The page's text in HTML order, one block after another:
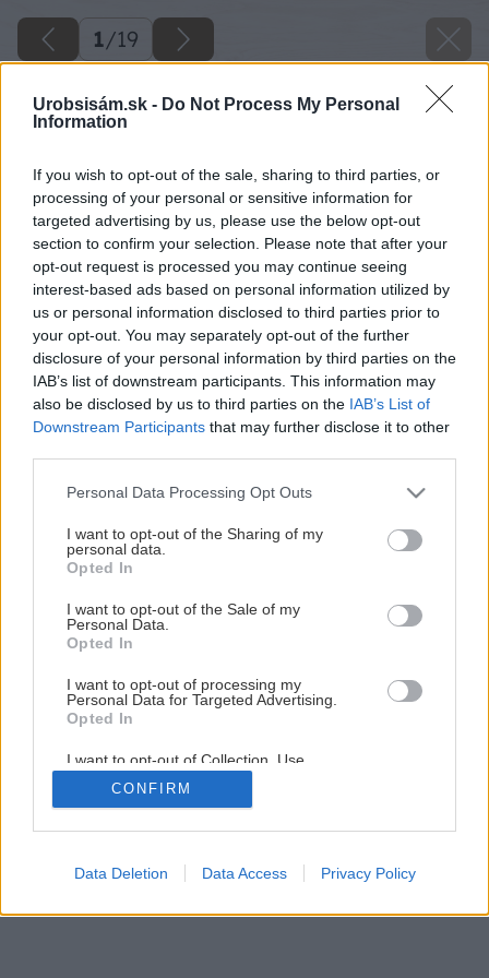
Urobsisám.sk - Do Not Process My Personal
Information
If you wish to opt-out of the sale, sharing to third parties, or
processing of your personal or sensitive information for
targeted advertising by us, please use the below opt-out
section to confirm your selection. Please note that after your
opt-out request is processed you may continue seeing
interest-based ads based on personal information utilized by
us or personal information disclosed to third parties prior to
your opt-out. You may separately opt-out of the further
disclosure of your personal information by third parties on the
IAB’s list of downstream participants. This information may
also be disclosed by us to third parties on the IAB’s List of
Downstream Participants that may further disclose it to other
Please note that this website/app uses one or more Google
not limited to your visit or usage behaviour. You may click to
grant or deny consent to Google and its third-party tags to
use your data for below specified purposes in below Google
consent section.
Personal Data Processing Opt Outs
I want to opt-out of the Sharing of my
personal data.
Opted In
I want to opt-out of the Sale of my
Personal Data.
Opted In
I want to opt-out of processing my
Personal Data for Targeted Advertising.
Opted In
I want to opt-out of Collection, Use,
Retention, Sale, and/or Sharing of my
Personal Data that Is Unrelated with the
Purposes for which it was collected.
Google consents
CONFIRM
Data Deletion Data Access Privacy Policy
1/19
1/19